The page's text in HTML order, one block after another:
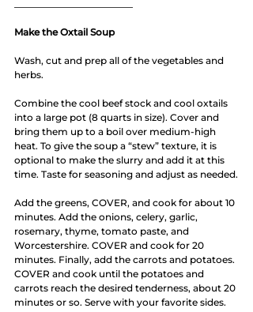
Make the Oxtail Soup
Wash, cut and prep all of the vegetables and
herbs.
Combine the cool beef stock and cool oxtails
into a large pot (8 quarts in size). Cover and
bring them up to a boil over medium-high
heat. To give the soup a “stew” texture, it is
optional to make the slurry and add it at this
time. Taste for seasoning and adjust as needed.
Add the greens, COVER, and cook for about 10
minutes. Add the onions, celery, garlic,
rosemary, thyme, tomato paste, and
Worcestershire. COVER and cook for 20
minutes. Finally, add the carrots and potatoes.
COVER and cook until the potatoes and
carrots reach the desired tenderness, about 20
minutes or so. Serve with your favorite sides.